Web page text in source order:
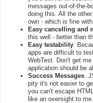
messages out-of-the-
doing this. All the
own - which is fine
Easy cancelling and
this well - better than
Easy testability.
apps are difficult to
WebTest. Don't get
application should be
Success Messages.
pity it's not easier to
you can't escape
like an oversight to me.